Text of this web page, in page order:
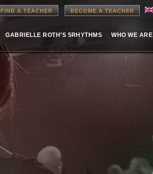
FIND A TEACHER BECOME A TEACHER
GABRIELLE ROTH’S 5RHYTHMS WHO WE ARE